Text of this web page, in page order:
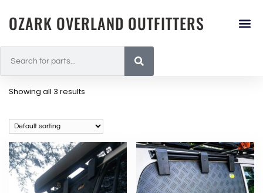
OZARK OVERLAND OUTFITTERS
Showing all 3 results